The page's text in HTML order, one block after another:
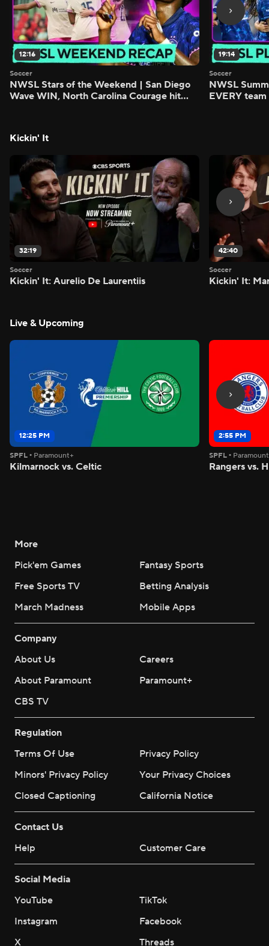
12:16
Soccer
NWSL Stars of the Weekend | San Diego
Wave WIN, North Carolina Courage hit
19:14
Soccer
NWSL
EVERY
Kickin' It
32:19
Soccer
Kickin' It: Aurelio De Laurentiis
42:40
Soccer
Kickin' It:
Live & Upcoming
12:25 PM
SPFL • Paramount+
Kilmarnock vs. Celtic
2:55 PM
SPFL •
Rangers vs.
More
Pick'em Games
Fantasy Sports
Free Sports TV
Betting Analysis
March Madness
Mobile Apps
Company
About Us
Careers
About Paramount
Paramount+
CBS TV
Regulation
Terms Of Use
Privacy Policy
Minors' Privacy Policy
Your Privacy Choices
Closed Captioning
California Notice
Contact Us
Help
Customer Care
Social Media
YouTube
TikTok
Instagram
Facebook
X
Threads